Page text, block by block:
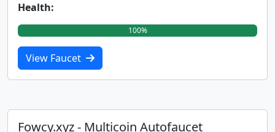
Health:
100%
View Faucet
Fowcy.xyz - Multicoin Autofaucet